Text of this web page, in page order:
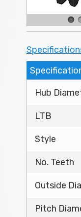
Hub
LTB
Style
No. Teeth
Outside
Pitch